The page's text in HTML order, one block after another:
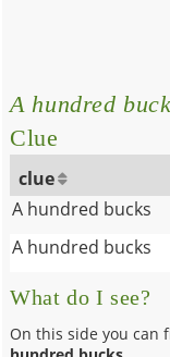
A hundred
Clue
clue
A hundred bucks
A hundred bucks
What do I see?
On this side you can